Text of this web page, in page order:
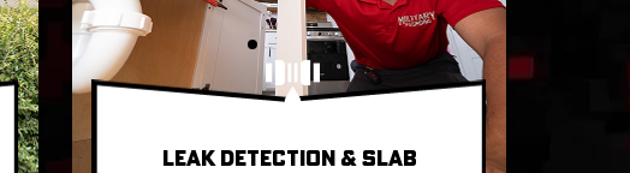
LEAK DETECTION & SLAB